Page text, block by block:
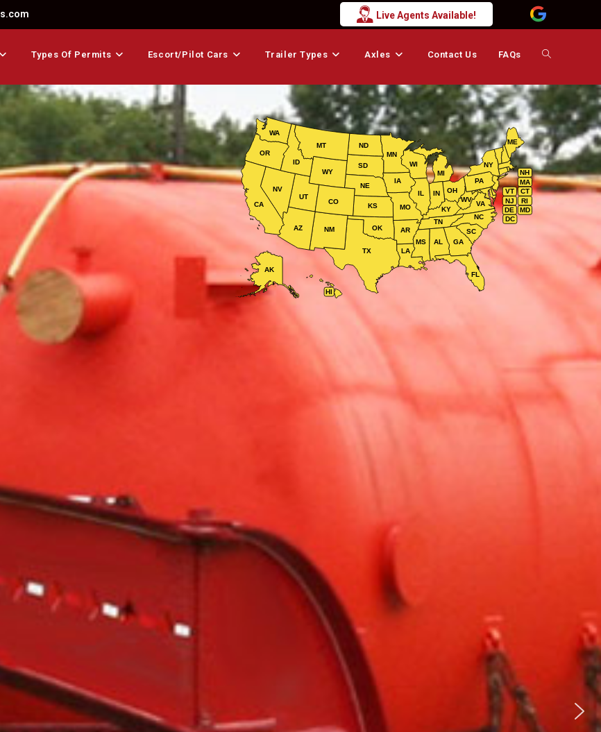
Live Agents Available!
Types Of Permits Escort/Pilot Cars Trailer Types Axles Contact Us FAQs Toggle
website
search
NH
VT
RI
NJ
DE
MD
DC
MA
CT
HI
AK
FL
ME
NY
PA
VA
WV
OH
IN
IL
WI
NC
TN
AR
MO
GA
SC
KY
AL
LA
MS
IA
MN
OK
TX
NM
KS
NE
SD
ND
WY
MT
CO
UT
AZ
NV
OR
WA
ID
CA
MI